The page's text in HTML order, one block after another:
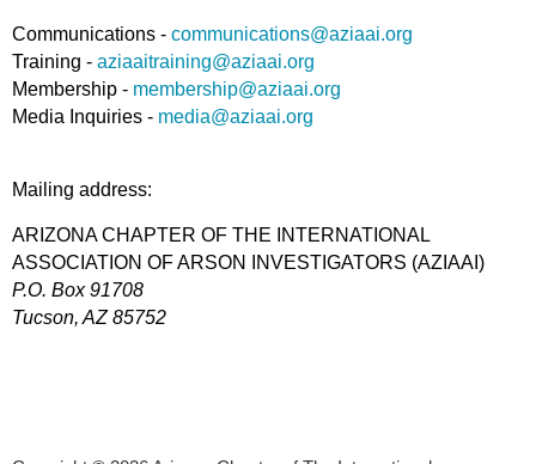
Communications - communications@aziaai.org
Training - aziaaitraining@aziaai.org
Membership - membership@aziaai.org
Media Inquiries - media@aziaai.org
Mailing address:
ARIZONA CHAPTER OF THE INTERNATIONAL
ASSOCIATION OF ARSON INVESTIGATORS (AZIAAI)
P.O. Box 91708
Tucson, AZ 85752